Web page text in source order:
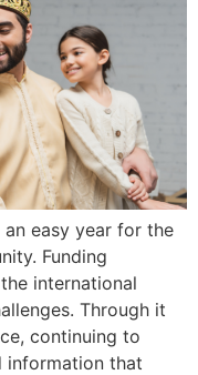
easy year for the
Funding
international
Through it
continuing to
information that